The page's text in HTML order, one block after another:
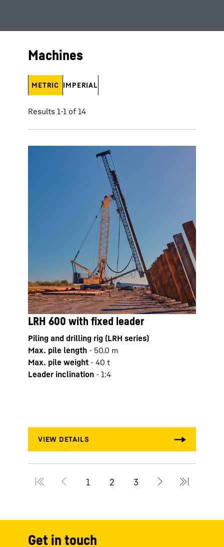
Machines
Results 1-1 of 14
METRIC IMPERIAL
LRH 600 with fixed leader
Piling and drilling rig (LRH series)
Max. pile length - 50.0 m
Max. pile weight - 40 t
Leader inclination - 1:4
Get in touch